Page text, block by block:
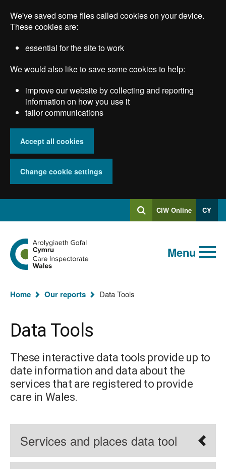
main
We've saved some files called cookies on your device.
These cookies are:
essential for the site to work
We would also like to save some cookies to help:
improve our website by collecting and reporting
information on how you use it
tailor communications
Accept all cookies
Change cookie settings
SearchLog
into
CIW Online CY
Global
keyword
search
Search
Go
to
the
Care
Wales
Menu
You
Home Our reports Data Tools
Data Tools
These interactive data tools provide up to
date information and data about the
services that are registered to provide
care in Wales.
Services and places data tool